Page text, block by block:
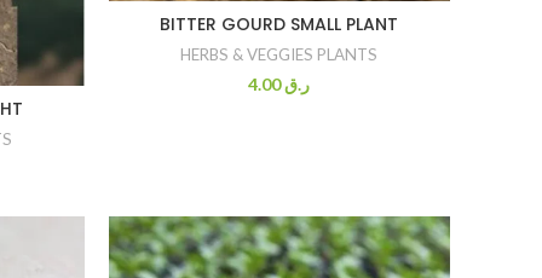
BITTER GOURD SMALL PLANT
HERBS & VEGGIES PLANTS
ر.ق4.00